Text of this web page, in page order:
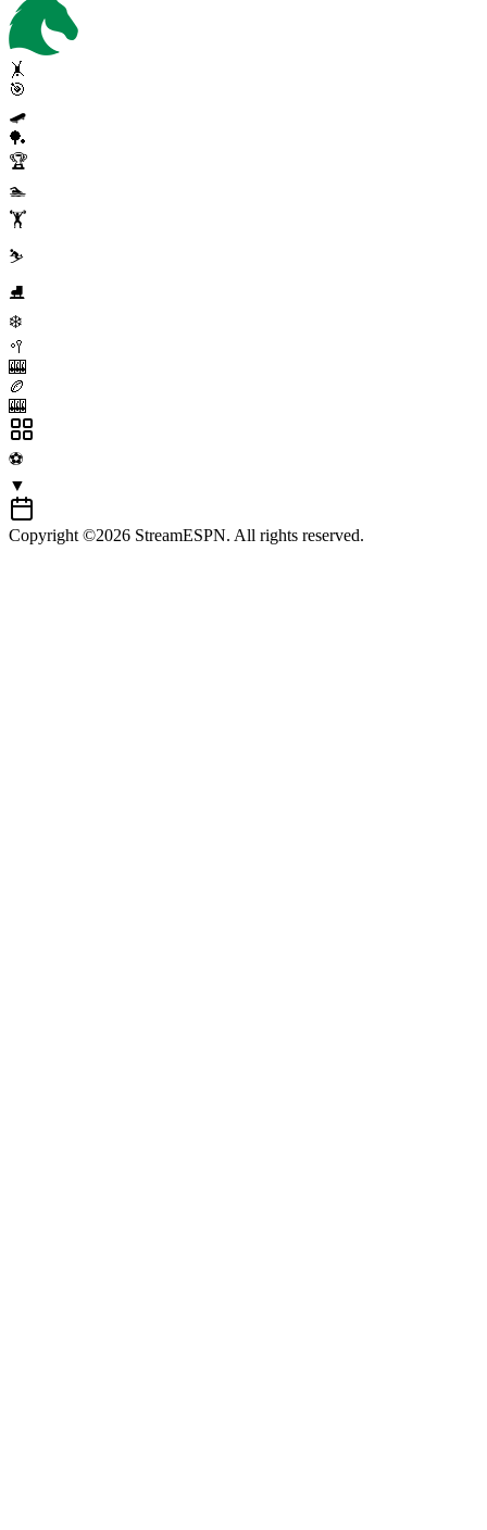
🤸
🎯
🛹
🏓
🏆
🏊
🏋️
⛷️
⛸️
❄️
🥍
🎰
🏉
🎰
⚽
▼
Copyright ©2026 StreamESPN. All rights reserved.